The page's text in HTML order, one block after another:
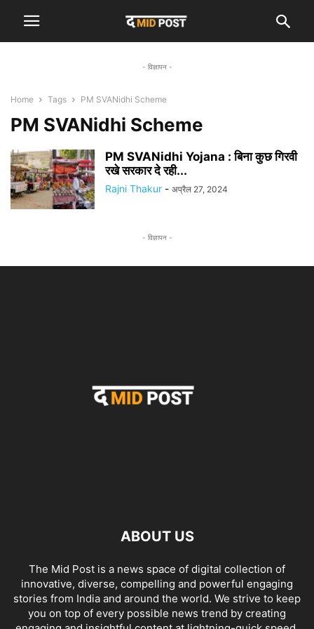
- विज्ञापन -
Home Tags PM SVANidhi Scheme
PM SVANidhi Scheme
PM SVANidhi Yojana : बिना कुछ गिरवी
रखे सरकार दे रही...
Rajni Thakur - अप्रैल 27, 2024
- विज्ञापन -
ABOUT US
The Mid Post is a news space of digital collection of
innovative, diverse, compelling and powerful engaging
stories from India and around the world. We strive to keep
you on top of every possible news trend by creating